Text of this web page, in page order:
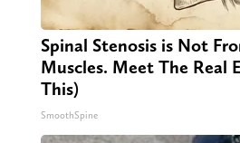
Spinal Stenosis is Not
Muscles. Meet The Real
This)
SmoothSpine